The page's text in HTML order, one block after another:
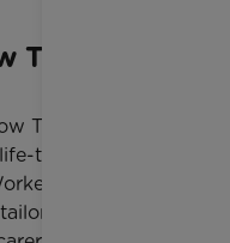
Trust?
Trust support
threatening or
provide
to each